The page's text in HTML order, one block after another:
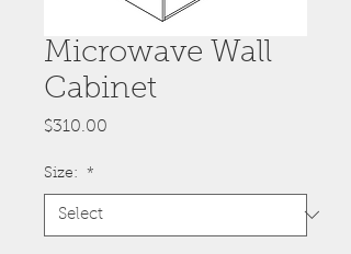
Microwave Wall
Cabinet
$310.00
Size: *